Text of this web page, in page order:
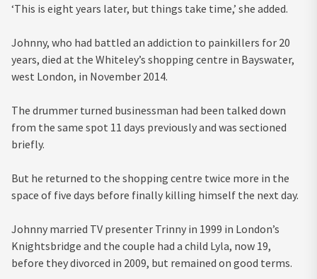
‘This is eight years later, but things take time,’ she added.
Johnny, who had battled an addiction to painkillers for 20
years, died at the Whiteley’s shopping centre in Bayswater,
west London, in November 2014.
The drummer turned businessman had been talked down
from the same spot 11 days previously and was sectioned
briefly.
But he returned to the shopping centre twice more in the
space of five days before finally killing himself the next day.
Johnny married TV presenter Trinny in 1999 in London’s
Knightsbridge and the couple had a child Lyla, now 19,
before they divorced in 2009, but remained on good terms.